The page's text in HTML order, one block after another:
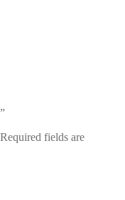
Required fields are